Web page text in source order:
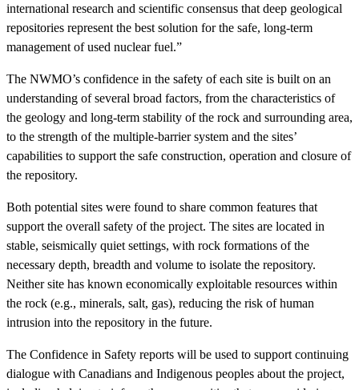
international research and scientific consensus that deep geological
repositories represent the best solution for the safe, long-term
management of used nuclear fuel.”
The NWMO’s confidence in the safety of each site is built on an
understanding of several broad factors, from the characteristics of
the geology and long-term stability of the rock and surrounding area,
to the strength of the multiple-barrier system and the sites’
capabilities to support the safe construction, operation and closure of
the repository.
Both potential sites were found to share common features that
support the overall safety of the project. The sites are located in
stable, seismically quiet settings, with rock formations of the
necessary depth, breadth and volume to isolate the repository.
Neither site has known economically exploitable resources within
the rock (e.g., minerals, salt, gas), reducing the risk of human
intrusion into the repository in the future.
The Confidence in Safety reports will be used to support continuing
dialogue with Canadians and Indigenous peoples about the project,